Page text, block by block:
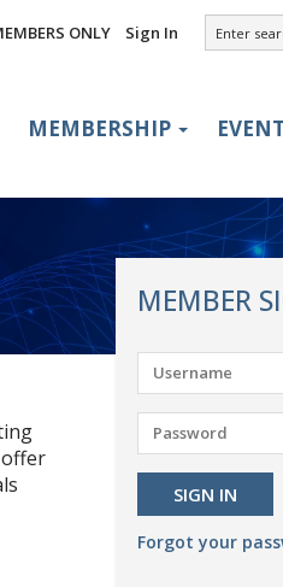
ONLY Sign In
MEMBERSHIP
MEMBER
Forgot your